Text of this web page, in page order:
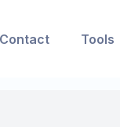
Contact Tools